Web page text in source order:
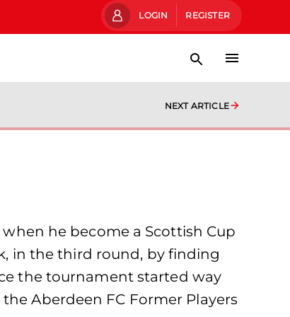
LOGIN REGISTER
NEXT ARTICLE
he become a Scottish Cup
in the third round, by finding
the tournament started way
Aberdeen FC Former Players